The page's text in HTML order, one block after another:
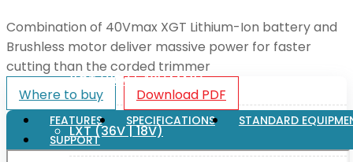
Technology
XGT (80V | 40V MAX)
LXT (36V | 18V)
Combination of 40Vmax XGT Lithium-Ion battery and
Brushless motor deliver massive power for faster
cutting than the corded trimmer
Where to buy
Download PDF
FEATURES SPECIFICATIONS
STANDARD
SUPPORT